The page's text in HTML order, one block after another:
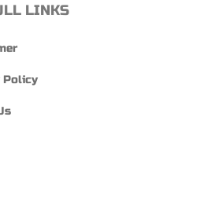
LINKS
Policy